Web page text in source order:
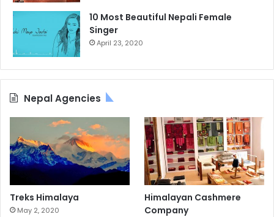
10 Most Beautiful Nepali Female
Singer
April 23, 2020
Nepal Agencies
Treks Himalaya
May 2, 2020
Himalayan Cashmere
Company